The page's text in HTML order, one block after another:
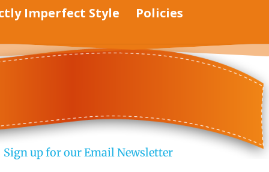
Imperfect Style
Policies
Sign up for our Email Newsletter